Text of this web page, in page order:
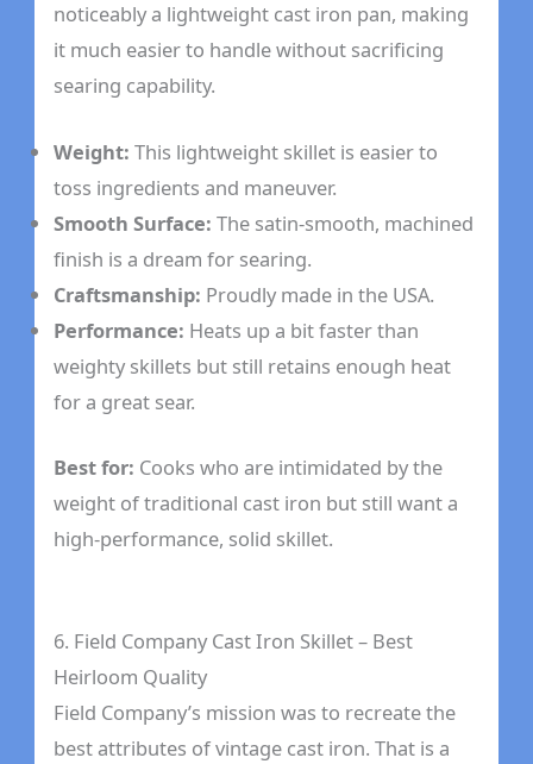
noticeably a lightweight cast iron pan, making
it much easier to handle without sacrificing
searing capability.
Weight: This lightweight skillet is easier to
toss ingredients and maneuver.
Smooth Surface: The satin-smooth, machined
finish is a dream for searing.
Craftsmanship: Proudly made in the USA.
Performance: Heats up a bit faster than
weighty skillets but still retains enough heat
for a great sear.
Best for: Cooks who are intimidated by the
weight of traditional cast iron but still want a
high-performance, solid skillet.
6. Field Company Cast Iron Skillet – Best
Heirloom Quality
Field Company’s mission was to recreate the
best attributes of vintage cast iron. That is a